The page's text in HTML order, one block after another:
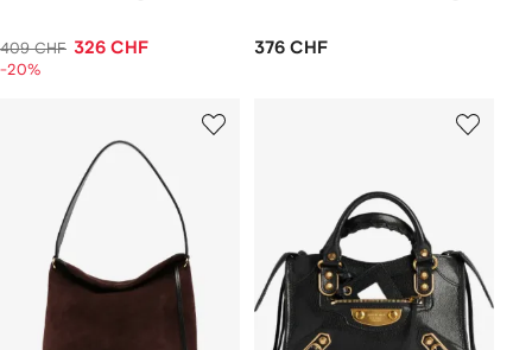
409 CHF 326 CHF
-20%
376 CHF